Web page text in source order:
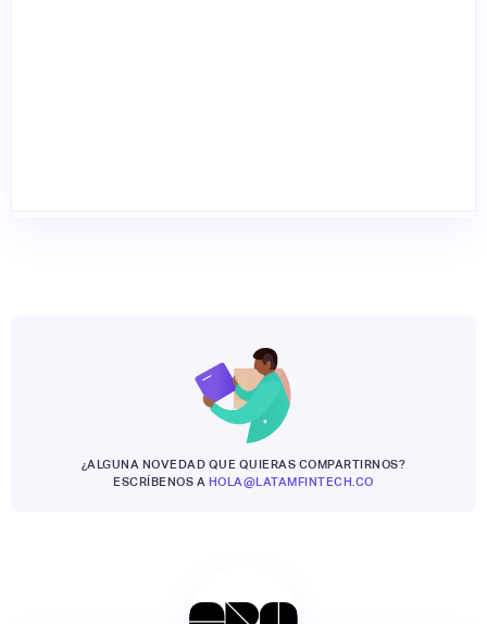
¿ALGUNA NOVEDAD QUE QUIERAS COMPARTIRNOS?
ESCRÍBENOS A HOLA@LATAMFINTECH.CO